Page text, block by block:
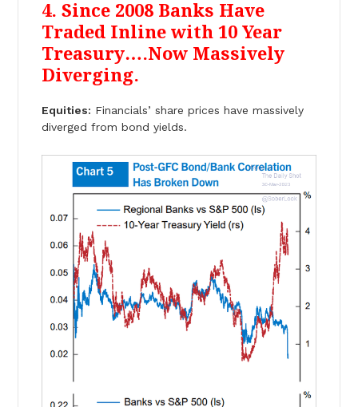
4. Since 2008 Banks Have
Traded Inline with 10 Year
Treasury….Now Massively
Diverging.
Equities: Financials’ share prices have massively
diverged from bond yields.